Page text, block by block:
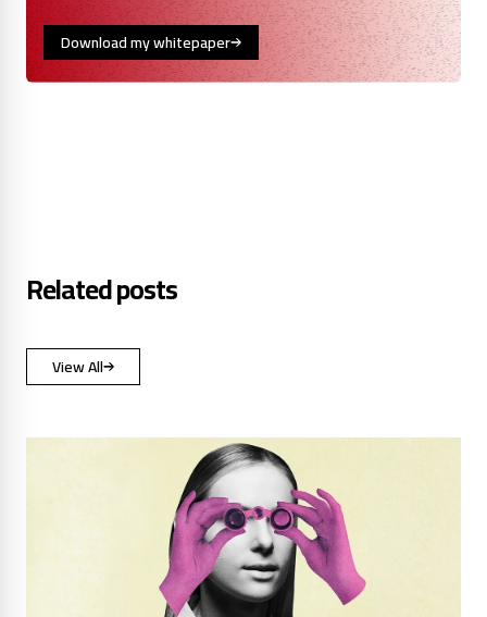
Download my whitepaper
Related posts
View All